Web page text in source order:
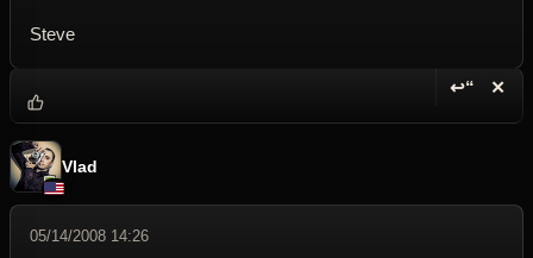
Steve
↩“ ✕
Vlad
05/14/2008 14:26